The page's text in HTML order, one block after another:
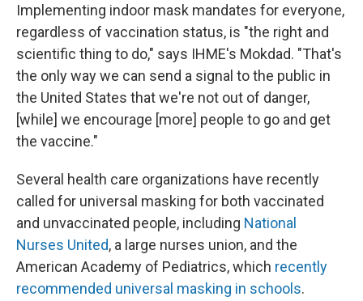
Implementing indoor mask mandates for everyone,
regardless of vaccination status, is "the right and
scientific thing to do," says IHME's Mokdad. "That's
the only way we can send a signal to the public in
the United States that we're not out of danger,
[while] we encourage [more] people to go and get
the vaccine."
Several health care organizations have recently
called for universal masking for both vaccinated
and unvaccinated people, including National
Nurses United, a large nurses union, and the
American Academy of Pediatrics, which recently
recommended universal masking in schools.